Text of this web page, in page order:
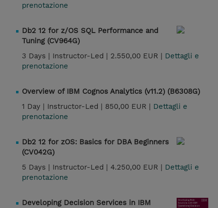
prenotazione
Db2 12 for z/OS SQL Performance and
Tuning (CV964G)
3 Days | Instructor-Led | 2.550,00 EUR | Dettagli e
prenotazione
Overview of IBM Cognos Analytics (v11.2) (B6308G)
1 Day | Instructor-Led | 850,00 EUR | Dettagli e
prenotazione
Db2 12 for zOS: Basics for DBA Beginners
(CV042G)
5 Days | Instructor-Led | 4.250,00 EUR | Dettagli e
prenotazione
Developing Decision Services in IBM